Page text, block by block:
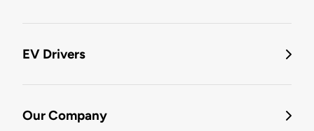
EV Drivers
Our Company